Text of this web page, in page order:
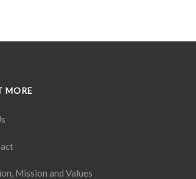
MORE
Mission and Values